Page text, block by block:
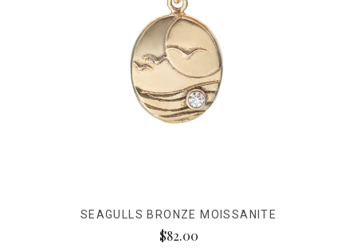
SEAGULLS BRONZE MOISSANITE
$82.00